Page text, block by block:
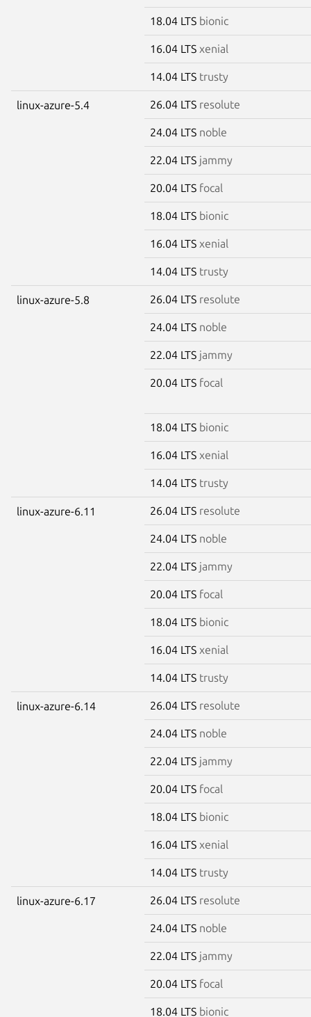
18.04 LTS bionic
16.04 LTS xenial
14.04 LTS trusty
linux-azure-5.4 26.04 LTS resolute
24.04 LTS noble
22.04 LTS jammy
20.04 LTS focal
18.04 LTS bionic
16.04 LTS xenial
14.04 LTS trusty
linux-azure-5.8 26.04 LTS resolute
24.04 LTS noble
22.04 LTS jammy
20.04 LTS focal
18.04 LTS bionic
16.04 LTS xenial
14.04 LTS trusty
linux-azure-6.11 26.04 LTS resolute
24.04 LTS noble
22.04 LTS jammy
20.04 LTS focal
18.04 LTS bionic
16.04 LTS xenial
14.04 LTS trusty
linux-azure-6.14 26.04 LTS resolute
24.04 LTS noble
22.04 LTS jammy
20.04 LTS focal
18.04 LTS bionic
16.04 LTS xenial
14.04 LTS trusty
linux-azure-6.17 26.04 LTS resolute
24.04 LTS noble
22.04 LTS jammy
20.04 LTS focal
18.04 LTS bionic